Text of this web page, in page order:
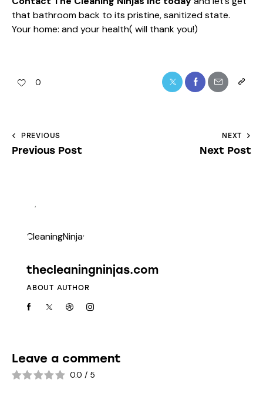
that bathroom back to its pristine, sanitized state.
Your home: and your health( will thank you!)
0
PREVIOUS
Previous Post
NEXT
Next Post
thecleaningninjas.com
ABOUT AUTHOR
Leave a comment
0.0 / 5